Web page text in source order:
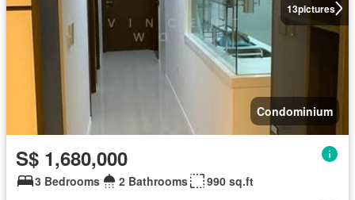
13pictures
Condominium
S$ 1,680,000
3 Bedrooms 2 Bathrooms 990 sq.ft